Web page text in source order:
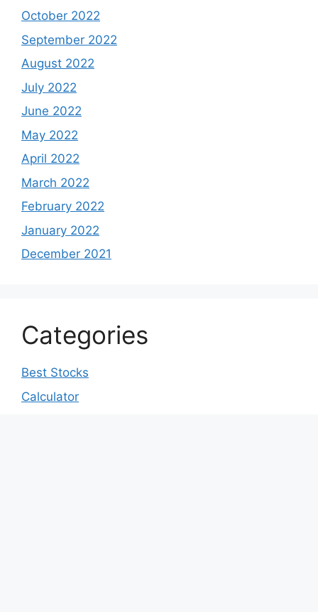
October 2022
September 2022
August 2022
July 2022
June 2022
May 2022
April 2022
March 2022
February 2022
January 2022
December 2021
Categories
Best Stocks
Calculator